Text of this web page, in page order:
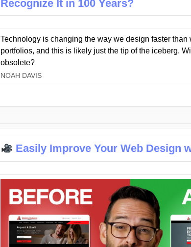
Recognize It in 100 Years?
Technology is changing the way we design faster than
portfolios, and this is likely just the tip of the iceberg.
obsolete?
NOAH DAVIS
Easily Improve Your Web Design